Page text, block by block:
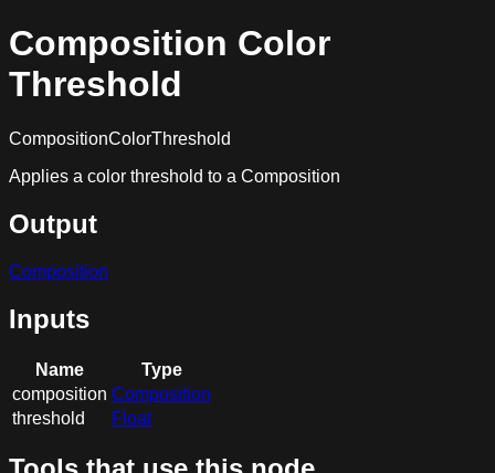
Composition Color
Threshold
CompositionColorThreshold
Applies a color threshold to a Composition
Output
Composition
Inputs
Name
Type
composition Composition
threshold
Float